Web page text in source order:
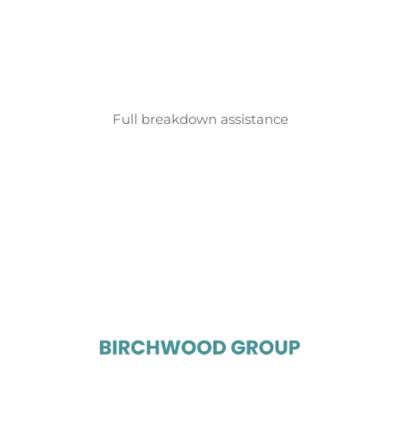
Full breakdown assistance